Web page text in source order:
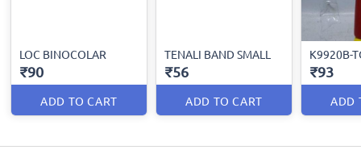
LOC BINOCOLAR
₹90
ADD TO CART
TENALI BAND SMALL
₹56
ADD TO CART
K9920B-
₹93
ADD